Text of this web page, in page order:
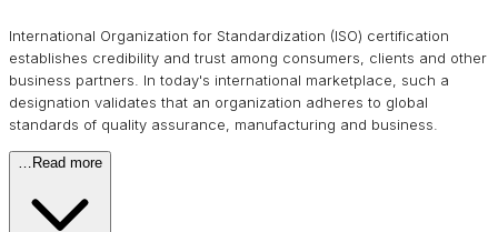
International Organization for Standardization (ISO) certification
establishes credibility and trust among consumers, clients and other
business partners. In today's international marketplace, such a
designation validates that an organization adheres to global
standards of quality assurance, manufacturing and business.
Read more